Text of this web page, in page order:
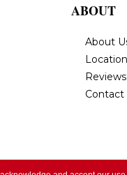
ABOUT
About
Location
Reviews
Contact